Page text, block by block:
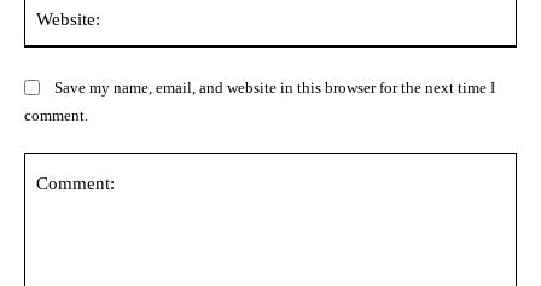
Save my name, email, and website in this browser for the next time I
comment.